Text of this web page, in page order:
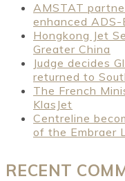
AMSTAT
enhanced
Hongkong Jet
Greater China
Judge decides
returned to
The French
KlasJet
Centreline
of the Embraer
RECENT